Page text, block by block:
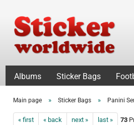
Albums Sticker Bags
Main page » Sticker Bags » Panini
« first « back next » last » 73